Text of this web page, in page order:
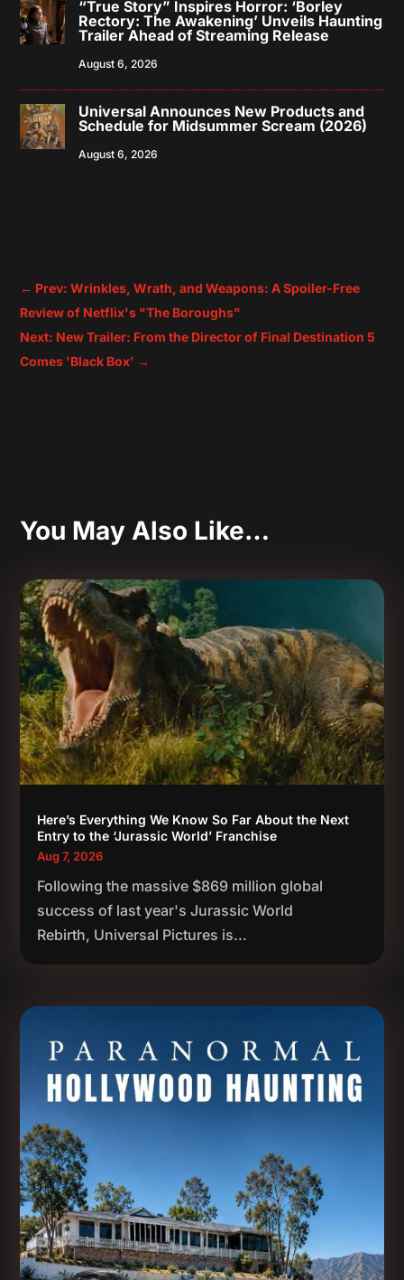
“True Story” Inspires Horror: ‘Borley
Rectory: The Awakening’ Unveils Haunting
Trailer Ahead of Streaming Release
August 6, 2026
Universal Announces New Products and
Schedule for Midsummer Scream (2026)
August 6, 2026
← Prev: Wrinkles, Wrath, and Weapons: A Spoiler-Free
Review of Netflix's "The Boroughs"
Next: New Trailer: From the Director of Final Destination 5
Comes 'Black Box' →
You May Also Like…
Here’s Everything We Know So Far About the Next
Entry to the ‘Jurassic World’ Franchise
Aug 7, 2026
Following the massive $869 million global
success of last year's Jurassic World
Rebirth, Universal Pictures is...